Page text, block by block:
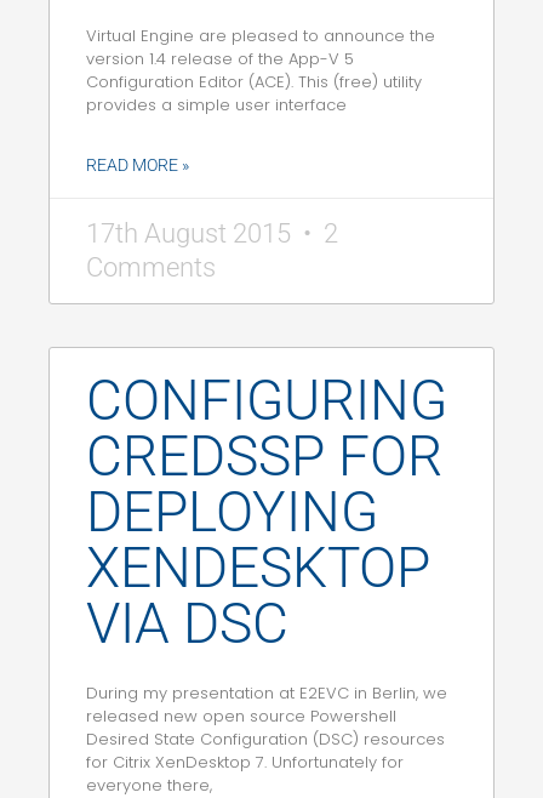
Virtual Engine are pleased to announce the
version 1.4 release of the App-V 5
Configuration Editor (ACE). This (free) utility
provides a simple user interface
READ MORE »
17th August 2015
2
Comments
CONFIGURING
CREDSSP FOR
DEPLOYING
XENDESKTOP
VIA DSC
During my presentation at E2EVC in Berlin, we
released new open source Powershell
Desired State Configuration (DSC) resources
for Citrix XenDesktop 7. Unfortunately for
everyone there,